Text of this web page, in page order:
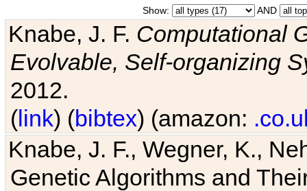
Show: AND
Knabe, J. F. Computational
Evolvable, Self-organizing
2012.
(link) (bibtex) (amazon:
Knabe, J. F., Wegner, K.,
Genetic Algorithms and